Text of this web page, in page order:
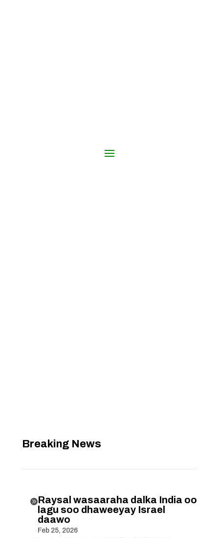
Breaking News
Raysal wasaaraha dalka India oo
lagu soo dhaweeyay Israel
daawo
Feb 25, 2026